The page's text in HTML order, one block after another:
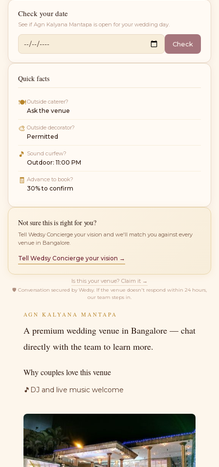
AGN KALYANA MANTAPA
A premium wedding venue in Bangalore — chat
directly with the team to learn more.
Why couples love this venue
🎵 DJ and live music welcome
Check your date
See if Agn Kalyana Mantapa is open for your wedding day.
Check
Quick facts
🍽Outside caterer?
Ask the venue
🎨 Outside decorator?
Permitted
🎵 Sound curfew?
Outdoor: 11:00 PM
🧾 Advance to book?
30% to confirm
Not sure this is right for you?
Tell Wedsy Concierge your vision and we'll match you against every
venue in Bangalore.
Tell Wedsy Concierge your vision →
Is this your venue? Claim it →
🛡 Conversation secured by Wedsy. If the venue doesn't respond within 24 hours,
our team steps in.